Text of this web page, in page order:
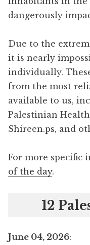
dangerously
Due to the
it is nearly
individually.
from the most
available to us,
Palestinian
Shireen.ps, and
For more specific
of the day.
12
June 04, 2026: